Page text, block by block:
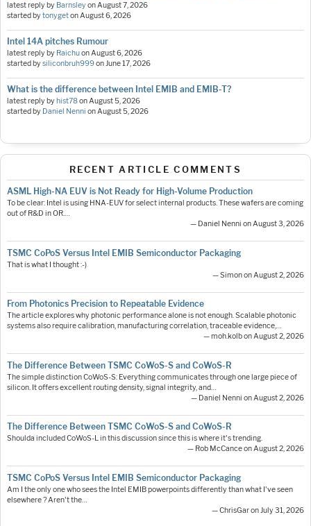
latest reply by BarnsleyonAugust 7, 2026
started bytonygetonAugust 6, 2026
Intel 14A pitches Rumour
latest reply by RaichuonAugust 6, 2026
started bysiliconbruh999onJune 17, 2026
What is the difference between Intel EMIB and EMIB-T?
latest reply by hist78onAugust 5, 2026
started by Daniel Nenni onAugust 5, 2026
RECENT ARTICLE COMMENTS
ASML High-NA EUV is Not Ready for High-Volume Production
To be clear: Intel is using HNA-EUV for select internal products. These wafers are coming
out of R&D in OR.…
— Daniel Nenni on August 3, 2026
TSMC CoPoS Versus Intel EMIB Semiconductor Packaging
That is what I thought :-)
— Simon on August 2, 2026
From Photonics Precision to Repeatable Evidence
The article explores why photonic performance alone is not enough. Scalable photonic
systems also require calibration, manufacturing correlation, traceable evidence,…
— moh.kolb on August 2, 2026
The Difference Between TSMC CoWoS-S and CoWoS-R
The simple distinction CoWoS-S: Everything communicates through one large piece of
silicon. It offers excellent routing density, signal integrity, and…
— Daniel Nenni on August 2, 2026
The Difference Between TSMC CoWoS-S and CoWoS-R
Shoulda included CoWoS-L in this discussion since this is where it's trending.
— Rob McCance on August 2, 2026
TSMC CoPoS Versus Intel EMIB Semiconductor Packaging
Am I the only one who sees the Intel EMIB powerpoints differently than what I've seen
elsewhere ? Aren't the…
— ChrisGar on July 31, 2026